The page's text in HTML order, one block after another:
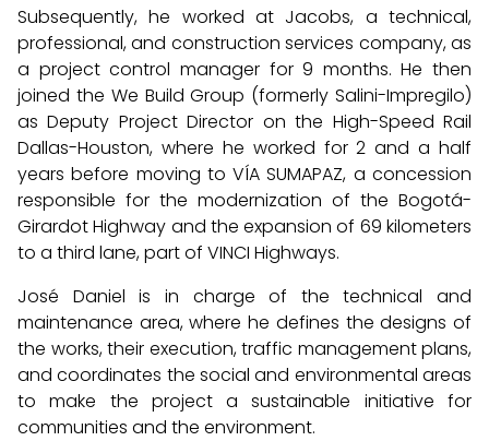
Subsequently, he worked at Jacobs, a technical,
professional, and construction services company, as
a project control manager for 9 months. He then
joined the We Build Group (formerly Salini-Impregilo)
as Deputy Project Director on the High-Speed Rail
Dallas-Houston, where he worked for 2 and a half
years before moving to VÍA SUMAPAZ, a concession
responsible for the modernization of the Bogotá-
Girardot Highway and the expansion of 69 kilometers
to a third lane, part of VINCI Highways.
José Daniel is in charge of the technical and
maintenance area, where he defines the designs of
the works, their execution, traffic management plans,
and coordinates the social and environmental areas
to make the project a sustainable initiative for
communities and the environment.